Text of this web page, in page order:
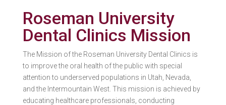
Roseman University
Dental Clinics Mission
The Mission of the Roseman University Dental Clinics is
to improve the oral health of the public with special
attention to underserved populations in Utah, Nevada,
and the Intermountain West. This mission is achieved by
educating healthcare professionals, conducting